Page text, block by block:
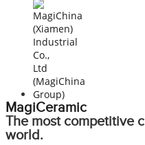
MagiCeramic
The most competitive
world.